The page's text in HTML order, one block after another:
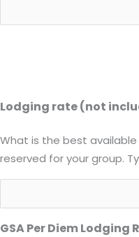
Lodging rate (not
What is the best
reserved for your group.
GSA Per Diem Lodging